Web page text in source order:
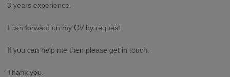
3 years experience.
I can forward on my CV by request.
If you can help me then please get in touch.
Thank you.